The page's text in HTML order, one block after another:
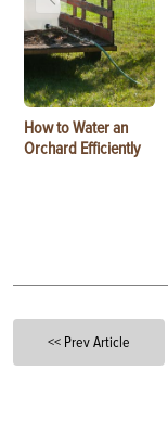
How to Water an
Orchard Efficiently
<< Prev Article